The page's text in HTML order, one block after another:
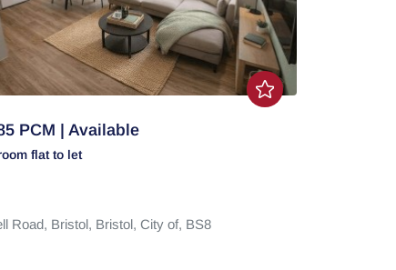
PCM | Available
flat to let
Road, Bristol, Bristol, City of, BS8